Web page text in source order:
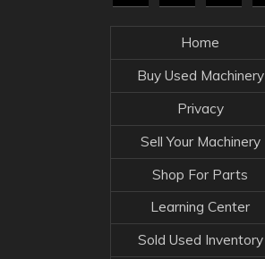
Home
Buy Used Machinery
Privacy
Sell Your Machinery
Shop For Parts
Learning Center
Sold Used Inventory